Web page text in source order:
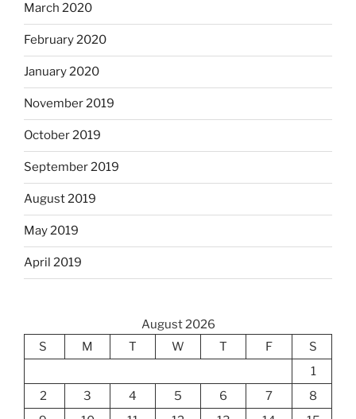
March 2020
February 2020
January 2020
November 2019
October 2019
September 2019
August 2019
May 2019
April 2019
August 2026
S
M T W T F
S
1
2
3 4 5 6 7
8